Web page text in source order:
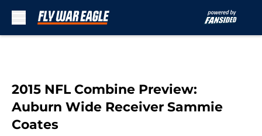
2015 NFL Combine Preview:
Auburn Wide Receiver Sammie
Coates